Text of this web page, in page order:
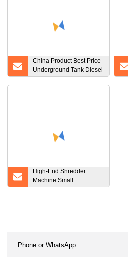
China Product Best Price
Underground Tank Diesel
Fuel Oil Storage ISO
High-End Shredder
Machine Small
Shredder/Small Plastic